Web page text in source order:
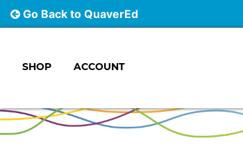
Go Back to QuaverEd
SHOP ACCOUNT